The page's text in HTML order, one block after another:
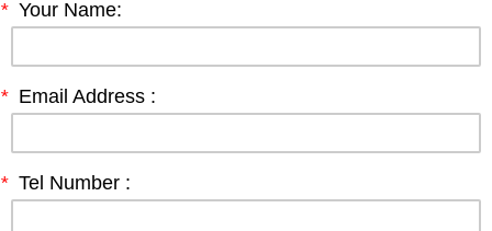
* Your Name:
* Email Address :
* Tel Number :